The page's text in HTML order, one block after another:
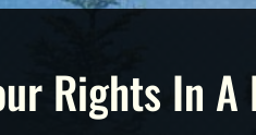
Rights In